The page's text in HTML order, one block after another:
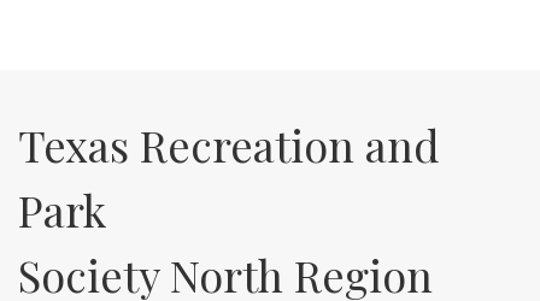
Texas Recreation and
Park
Society North Region